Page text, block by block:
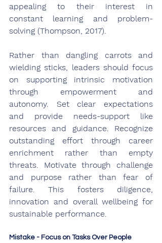
appealing to their interest in
constant learning and problem-
solving (Thompson, 2017).
Rather than dangling carrots and
wielding sticks, leaders should focus
on supporting intrinsic motivation
through empowerment and
autonomy. Set clear expectations
and provide needs-support like
resources and guidance. Recognize
outstanding effort through career
enrichment rather than empty
threats. Motivate through challenge
and purpose rather than fear of
failure. This fosters diligence,
innovation and overall wellbeing for
sustainable performance.
Mistake - Focus on Tasks Over People